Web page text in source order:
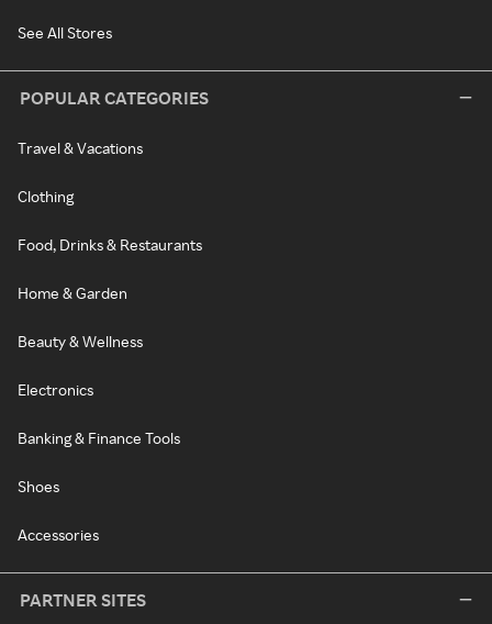
See All Stores
POPULAR CATEGORIES
Travel & Vacations
Clothing
Food, Drinks & Restaurants
Home & Garden
Beauty & Wellness
Electronics
Banking & Finance Tools
Shoes
Accessories
PARTNER SITES